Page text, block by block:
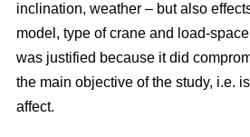
inclination, weather – but also
model, type of crane and load-
was justified because it did
the main objective of the study, i.e.
affect.